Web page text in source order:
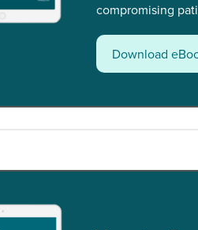
compromising
Download